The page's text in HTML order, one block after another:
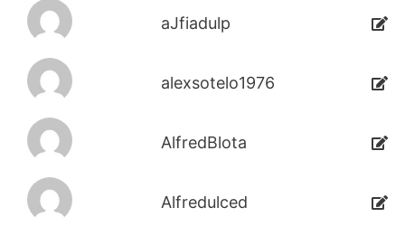
aJfiadulp
alexsotelo1976
AlfredBlota
Alfredulced